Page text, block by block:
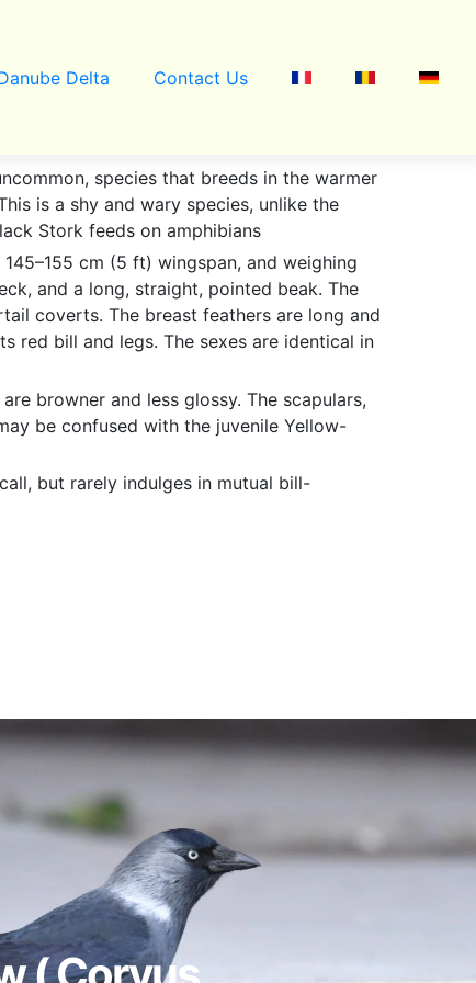
Delta Contact Us
species that breeds in the warmer
is a shy and wary species, unlike the
Stork feeds on amphibians
cm (5 ft) wingspan, and weighing
and a long, straight, pointed beak. The
coverts. The breast feathers are long and
red bill and legs. The sexes are identical in
browner and less glossy. The scapulars,
be confused with the juvenile Yellow-
but rarely indulges in mutual bill-